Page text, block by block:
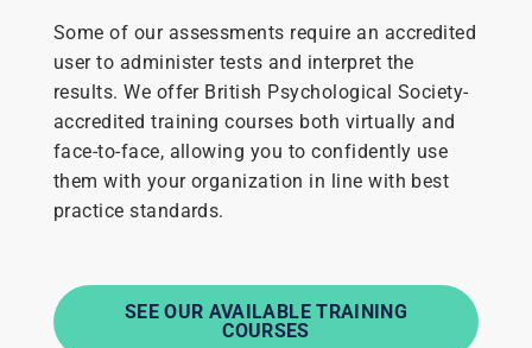
Some of our assessments require an accredited
user to administer tests and interpret the
results. We offer British Psychological Society-
accredited training courses both virtually and
face-to-face, allowing you to confidently use
them with your organization in line with best
practice standards.
SEE OUR AVAILABLE TRAINING
COURSES